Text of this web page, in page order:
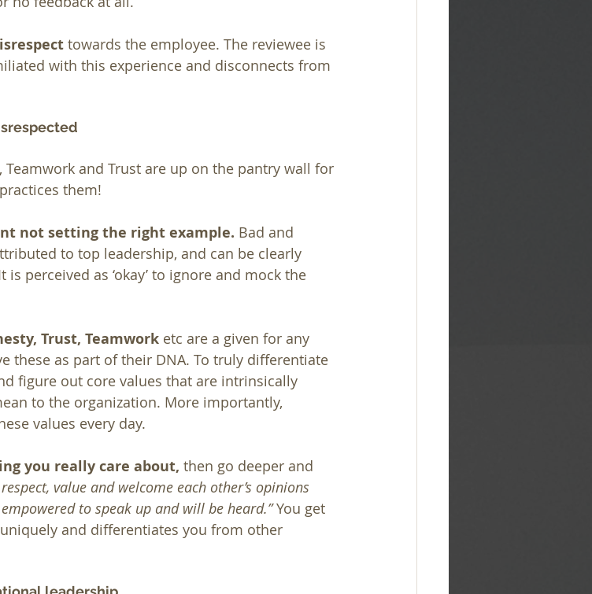
towards the employee. The reviewee is
with this experience and disconnects from
Teamwork and Trust are up on the pantry wall for
them!
not setting the right example. Bad and
to top leadership, and can be clearly
perceived as ‘okay’ to ignore and mock the
Trust, Teamwork etc are a given for any
these as part of their DNA. To truly differentiate
figure out core values that are intrinsically
to the organization. More importantly,
values every day.
you really care about, then go deeper and
value and welcome each other’s opinions
to speak up and will be heard.” You get
and differentiates you from other